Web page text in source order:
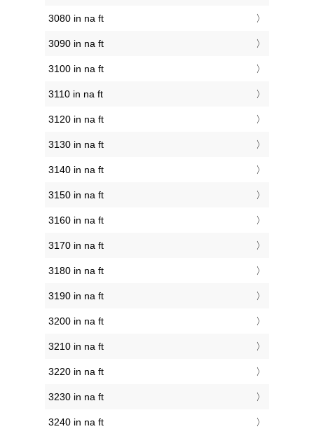
3080 in na ft
3090 in na ft
3100 in na ft
3110 in na ft
3120 in na ft
3130 in na ft
3140 in na ft
3150 in na ft
3160 in na ft
3170 in na ft
3180 in na ft
3190 in na ft
3200 in na ft
3210 in na ft
3220 in na ft
3230 in na ft
3240 in na ft